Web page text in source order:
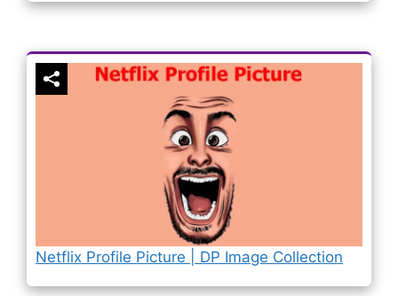
Netflix Profile Picture | DP Image Collection